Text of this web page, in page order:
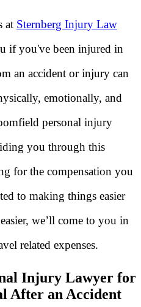
at Sternberg Injury Law
if you've been injured in
an accident or injury can
emotionally, and
personal injury
you through this
for the compensation you
to making things easier
we’ll come to you in
related expenses.
Injury Lawyer for
After an Accident